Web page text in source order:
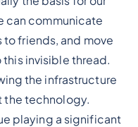
can communicate
to friends, and move
invisible thread.
the infrastructure
the technology.
playing a significant